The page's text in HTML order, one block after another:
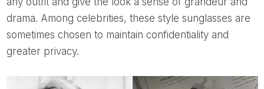
drama. Among celebrities, these style sunglasses are
sometimes chosen to maintain confidentiality and
greater privacy.